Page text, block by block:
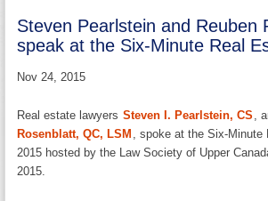
Steven Pearlstein and Reuben
speak at the Six-Minute Real
Nov 24, 2015
Real estate lawyers Steven I. Pearlstein, CS ,
Rosenblatt, QC, LSM
, spoke at the Six-
2015 hosted by the Law Society of Upper
2015.